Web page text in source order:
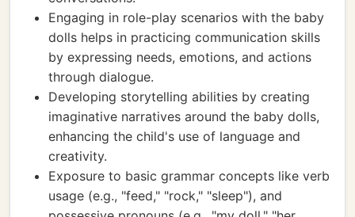
Engaging in role-play scenarios with the baby
dolls helps in practicing communication skills
by expressing needs, emotions, and actions
through dialogue.
Developing storytelling abilities by creating
imaginative narratives around the baby dolls,
enhancing the child's use of language and
creativity.
Exposure to basic grammar concepts like verb
usage (e.g., "feed," "rock," "sleep"), and